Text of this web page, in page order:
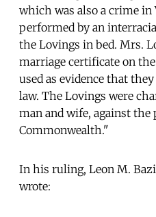
which was also a crime
performed by an
the Lovings in bed. Mrs.
marriage certificate on
used as evidence that
law. The Lovings were
man and wife, against the
Commonwealth."
In his ruling, Leon M.
wrote: